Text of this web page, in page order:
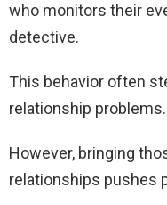
who monitors their
detective.
This behavior often
relationship problems.
However, bringing
relationships pushes